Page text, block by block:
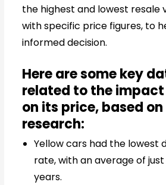
the highest and lowest resale
with specific price figures, to
informed decision.
Here are some key
related to the
on its price, based
research:
Yellow cars had the lowest
rate, with an average of
years.